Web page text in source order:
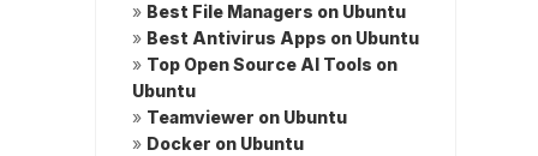
» Best File Managers on Ubuntu
» Best Antivirus Apps on Ubuntu
» Top Open Source AI Tools on
Ubuntu
» Teamviewer on Ubuntu
» Docker on Ubuntu